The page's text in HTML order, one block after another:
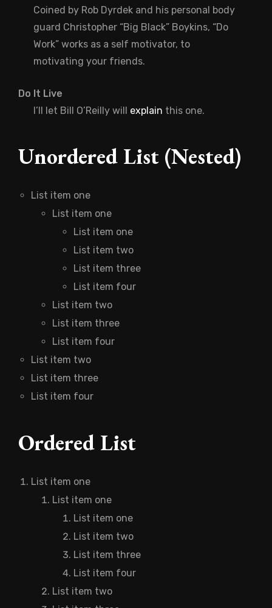
Coined by Rob Dyrdek and his personal body
guard Christopher “Big Black” Boykins, “Do
Work” works as a self motivator, to
motivating your friends.
Do It Live
I’ll let Bill O’Reilly will explain this one.
Unordered List (Nested)
List item one
List item one
List item one
List item two
List item three
List item four
List item two
List item three
List item four
List item two
List item three
List item four
Ordered List
List item one
List item one
List item one
List item two
List item three
List item four
List item two